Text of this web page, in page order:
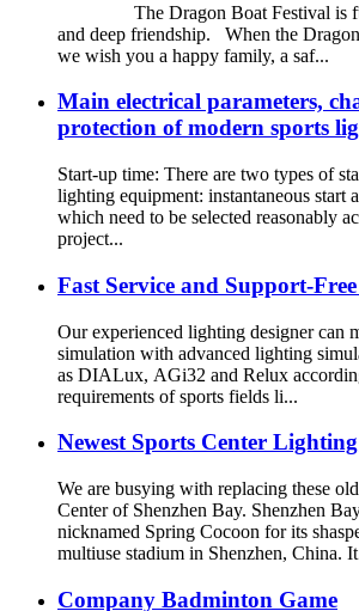
The Dragon Boat Festival is
and deep friendship. When the
we wish you a happy family, a saf...
Main electrical parameters,
protection of modern sports
Start-up time: There are two types of
lighting equipment: instantaneous start
which need to be selected reasonably
project...
Fast Service and Support-
Our experienced lighting designer can
simulation with advanced lighting
as DIALux, AGi32 and Relux
requirements of sports fields li...
Newest Sports Center
We are busying with replacing these
Center of Shenzhen Bay. Shenzhen
nicknamed Spring Cocoon for its
multiuse stadium in Shenzhen, China.
Company Badminton Game